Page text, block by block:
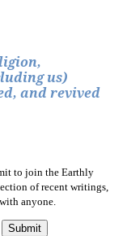
us)
and revived
to join the Earthly
of recent writings,
anyone.
Submit